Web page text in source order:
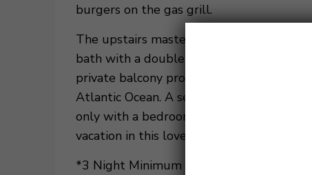
burgers on the gas grill.
The upstairs master bedroom has a TV,
bath with a double vanity, a separate
private balcony provides a fantastic view
Atlantic Ocean. A second king bedroom
only with a bedroom with 2 twin beds.
vacation in this lovely villa.
*3 Night Minimum Stay Required.